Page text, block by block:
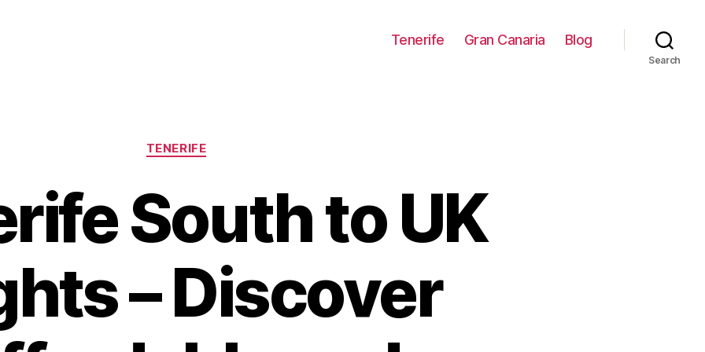
Tenerife Gran Canaria Blog
Search
Categories
TENERIFE
South to UK
– Discover